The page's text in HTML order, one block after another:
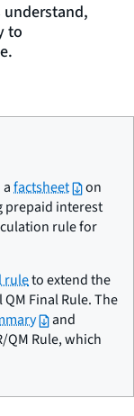
to
factsheet
on
prepaid interest
rule for
ruleto extend the
Final Rule. The
and
QM Rule, which